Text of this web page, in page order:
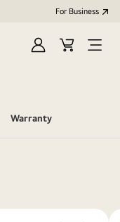
For Business
Sign
Cart
Open
Warranty